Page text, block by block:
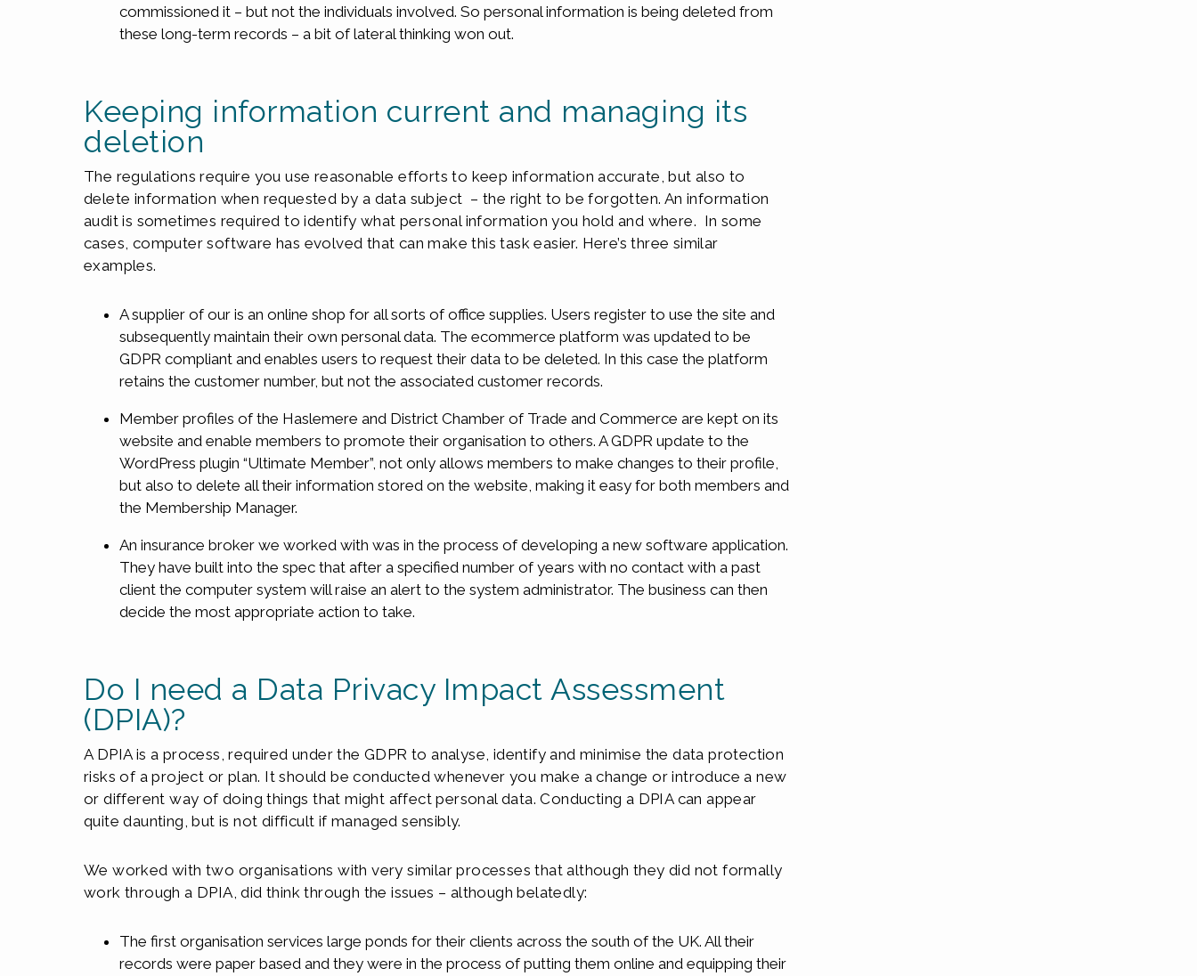
commissioned it – but not the individuals involved. So personal information is being deleted from
these long-term records – a bit of lateral thinking won out.
Keeping information current and managing its
deletion
The regulations require you use reasonable efforts to keep information accurate, but also to
delete information when requested by a data subject – the right to be forgotten. An information
audit is sometimes required to identify what personal information you hold and where. In some
cases, computer software has evolved that can make this task easier. Here’s three similar
examples.
A supplier of our is an online shop for all sorts of office supplies. Users register to use the site and
subsequently maintain their own personal data. The ecommerce platform was updated to be
GDPR compliant and enables users to request their data to be deleted. In this case the platform
retains the customer number, but not the associated customer records.
Member profiles of the Haslemere and District Chamber of Trade and Commerce are kept on its
website and enable members to promote their organisation to others. A GDPR update to the
WordPress plugin “Ultimate Member”, not only allows members to make changes to their profile,
but also to delete all their information stored on the website, making it easy for both members and
the Membership Manager.
An insurance broker we worked with was in the process of developing a new software application.
They have built into the spec that after a specified number of years with no contact with a past
client the computer system will raise an alert to the system administrator. The business can then
decide the most appropriate action to take.
Do I need a Data Privacy Impact Assessment
(DPIA)?
A DPIA is a process, required under the GDPR to analyse, identify and minimise the data protection
risks of a project or plan. It should be conducted whenever you make a change or introduce a new
or different way of doing things that might affect personal data. Conducting a DPIA can appear
quite daunting, but is not difficult if managed sensibly.
We worked with two organisations with very similar processes that although they did not formally
work through a DPIA, did think through the issues – although belatedly:
The first organisation services large ponds for their clients across the south of the UK. All their
records were paper based and they were in the process of putting them online and equipping their